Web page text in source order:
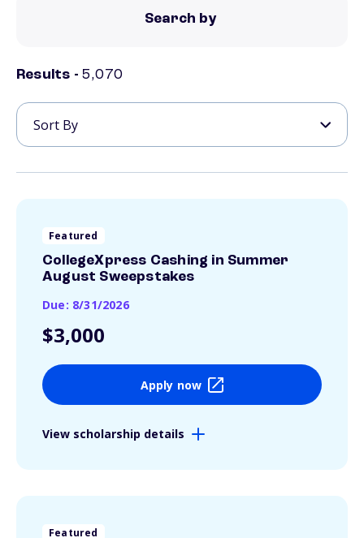
Search by
Results - 5,070
Featured
CollegeXpress Cashing in Summer
August Sweepstakes
Due: 8/31/2026
$3,000
Apply now
View scholarship details
Featured